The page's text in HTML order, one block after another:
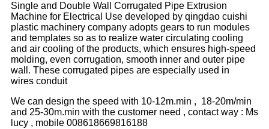
Single and Double Wall Corrugated Pipe Extrusion
Machine for Electrical Use developed by qingdao cuishi
plastic machinery company adopts gears to run modules
and templates so as to realize water circulating cooling
and air cooling of the products, which ensures high-speed
molding, even corrugation, smooth inner and outer pipe
wall. These corrugated pipes are especially used in
wires conduit
We can design the speed with 10-12m.min , 18-20m/min
and 25-30m.min with the customer need , contact way : Ms
lucy , mobile 008618669816188